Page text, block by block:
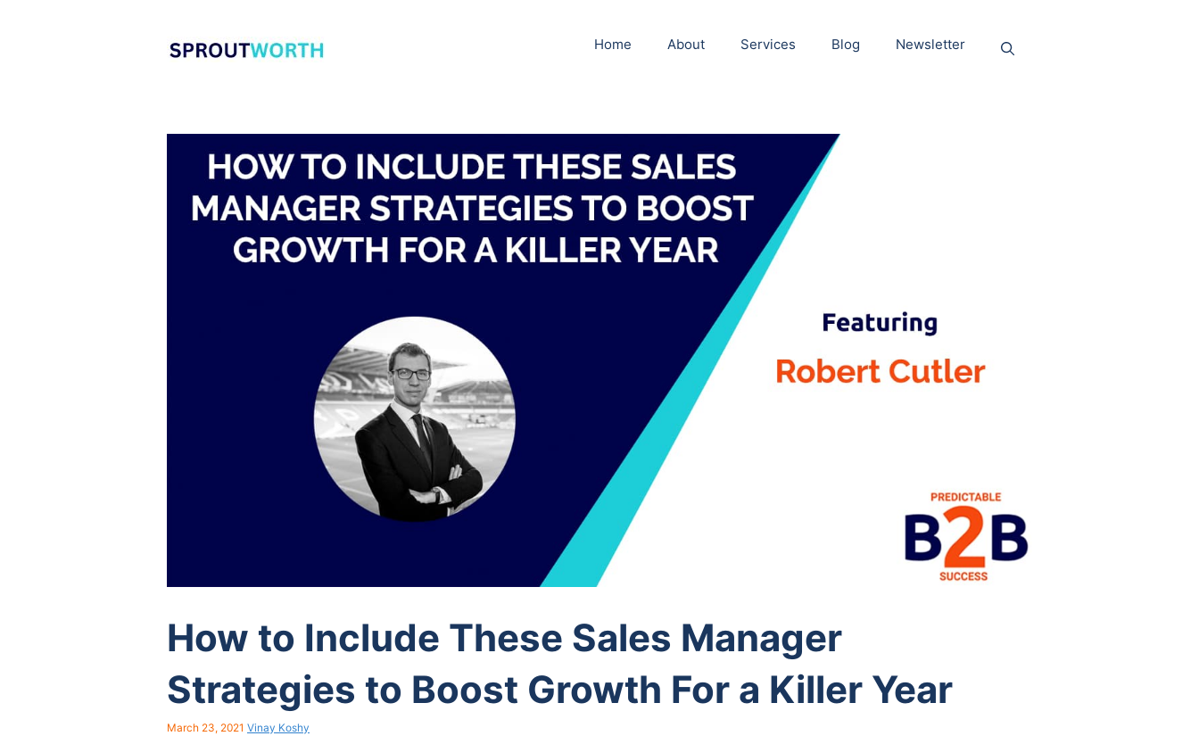
Home About Services Blog Newsletter
How to Include These Sales Manager
Strategies to Boost Growth For a Killer Year
March 23, 2021 Vinay Koshy